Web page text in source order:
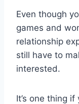
Even though
games and
relationship
still have to
interested.
It’s one thing if